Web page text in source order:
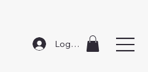
Log In